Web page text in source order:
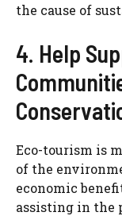
the cause of
4. Help
Eco-tourism is
of the
economic
assisting in the